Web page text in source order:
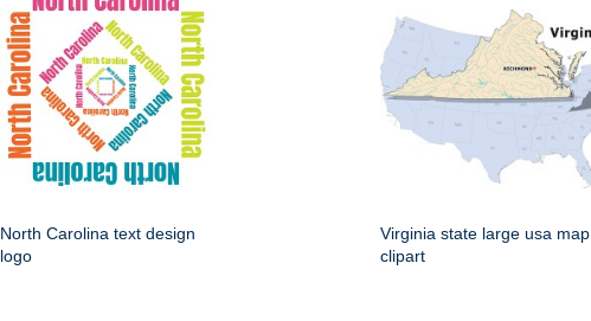
North Carolina text design
logo
Virginia state large usa map
clipart